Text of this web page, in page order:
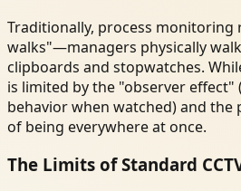
Traditionally, process monitoring
walks"—managers physically
clipboards and stopwatches.
is limited by the "observer effect"
behavior when watched) and the
of being everywhere at once.
The Limits of Standard